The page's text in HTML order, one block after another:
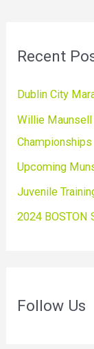
Recent
Dublin City
Willie Maunsell
Championships
Upcoming
Juvenile
2024 BOSTON
Follow Us